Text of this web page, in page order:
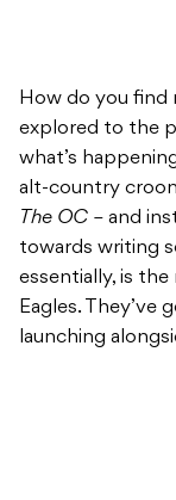
How do you find
explored to the
what’s
alt-country
The OC – and
towards writing
essentially, is the
Eagles. They’ve
launching